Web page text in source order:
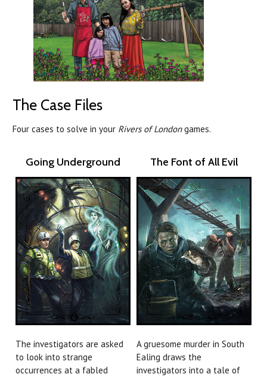
The Case Files
Four cases to solve in your Rivers of Londongames.
Going Underground
The investigators are asked
to look into strange
occurrences at a fabled
The Font of All Evil
A gruesome murder in South
Ealing draws the
investigators into a tale of